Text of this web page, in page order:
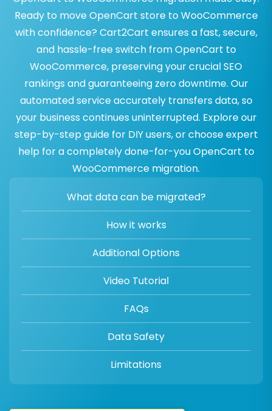
Ready to move OpenCart store to WooCommerce
with confidence? Cart2Cart ensures a fast, secure,
and hassle-free switch from OpenCart to
WooCommerce, preserving your crucial SEO
rankings and guaranteeing zero downtime. Our
automated service accurately transfers data, so
your business continues uninterrupted. Explore our
step-by-step guide for DIY users, or choose expert
help for a completely done-for-you OpenCart to
WooCommerce migration.
What data can be migrated?
How it works
Additional Options
Video Tutorial
FAQs
Data Safety
Limitations